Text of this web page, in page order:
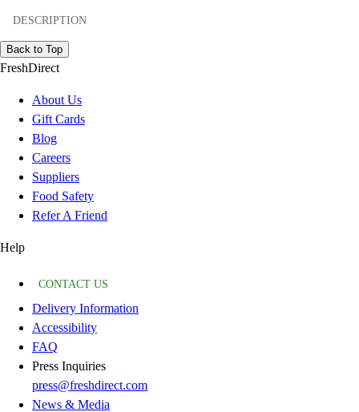
DESCRIPTION
Back to Top
FreshDirect
About Us
Gift Cards
Blog
Careers
Suppliers
Food Safety
Refer A Friend
Help
CONTACT US
Delivery Information
Accessibility
FAQ
Press Inquiries
press@freshdirect.com
News & Media